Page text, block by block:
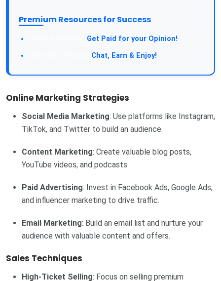
Premium Resources for Success
Get Paid for your Opinion!
Chat, Earn & Enjoy!
Online Marketing Strategies
Social Media Marketing: Use platforms like Instagram,
TikTok, and Twitter to build an audience.
Content Marketing: Create valuable blog posts,
YouTube videos, and podcasts.
Paid Advertising: Invest in Facebook Ads, Google Ads,
and influencer marketing to drive traffic.
Email Marketing: Build an email list and nurture your
audience with valuable content and offers.
Sales Techniques
High-Ticket Selling: Focus on selling premium